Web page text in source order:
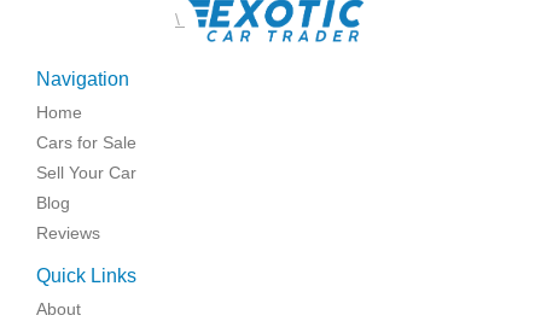
\
Navigation
Home
Cars for Sale
Sell Your Car
Blog
Reviews
Quick Links
About